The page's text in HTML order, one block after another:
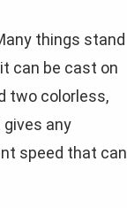
things stand
can be cast on
two colorless,
gives any
speed that can